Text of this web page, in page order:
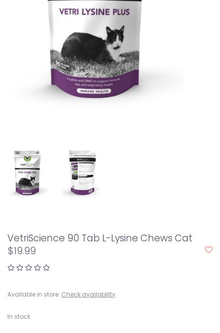
VetriScience 90 Tab L-Lysine Chews Cat
$19.99
Available in store: Check availability
In stock